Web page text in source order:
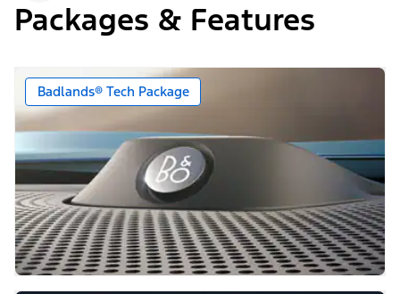
Packages & Features
Badlands® Tech Package